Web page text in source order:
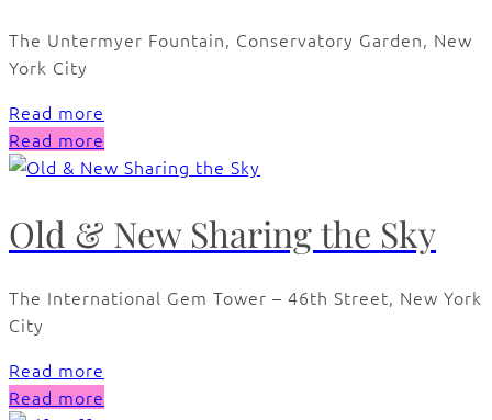
The Untermyer Fountain, Conservatory Garden, New
York City
Read more
Read more
Old & New Sharing the Sky
The International Gem Tower – 46th Street, New York
City
Read more
Read more